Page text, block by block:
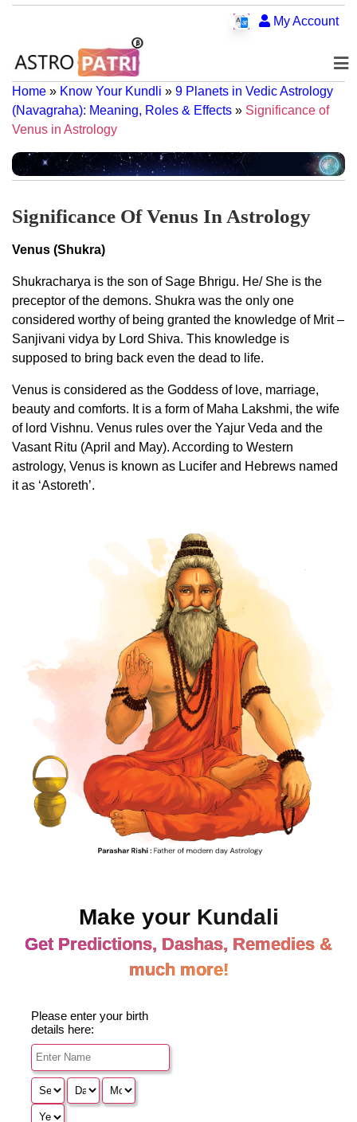
My Account
Home » Know Your Kundli » 9 Planets in Vedic Astrology
(Navagraha): Meaning, Roles & Effects » Significance of
Venus in Astrology
Significance Of Venus In Astrology
Venus (Shukra)
Shukracharya is the son of Sage Bhrigu. He/ She is the
preceptor of the demons. Shukra was the only one
considered worthy of being granted the knowledge of Mrit –
Sanjivani vidya by Lord Shiva. This knowledge is
supposed to bring back even the dead to life.
Venus is considered as the Goddess of love, marriage,
beauty and comforts. It is a form of Maha Lakshmi, the wife
of lord Vishnu. Venus rules over the Yajur Veda and the
Vasant Ritu (April and May). According to Western
astrology, Venus is known as Lucifer and Hebrews named
it as ‘Astoreth’.